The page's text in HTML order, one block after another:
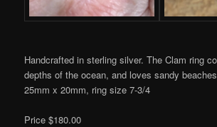
Handcrafted in sterling silver. The Clam ring
depths of the ocean, and loves sandy
25mm x 20mm, ring size 7-3/4
Price $180.00